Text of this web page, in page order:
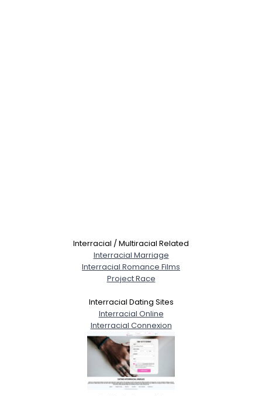
Interracial / Multiracial Related
Interracial Marriage
Interracial Romance Films
Project Race
Interracial Dating Sites
Interracial Online
Interracial Connexion